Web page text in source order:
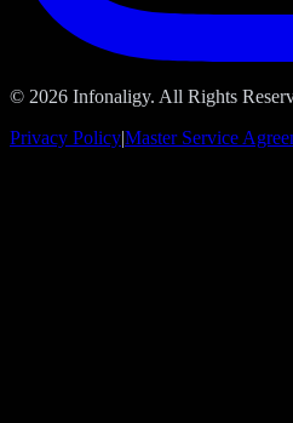
© 2026 Infonaligy. All Rights
Privacy Policy|Master Service